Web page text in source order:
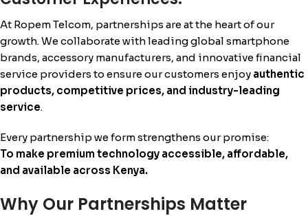
At Ropem Telcom, partnerships are at the heart of our
growth. We collaborate with leading global smartphone
brands, accessory manufacturers, and innovative financial
service providers to ensure our customers enjoy authentic
products, competitive prices, and industry-leading
service.
Every partnership we form strengthens our promise:
To make premium technology accessible, affordable,
and available across Kenya.
Why Our Partnerships Matter